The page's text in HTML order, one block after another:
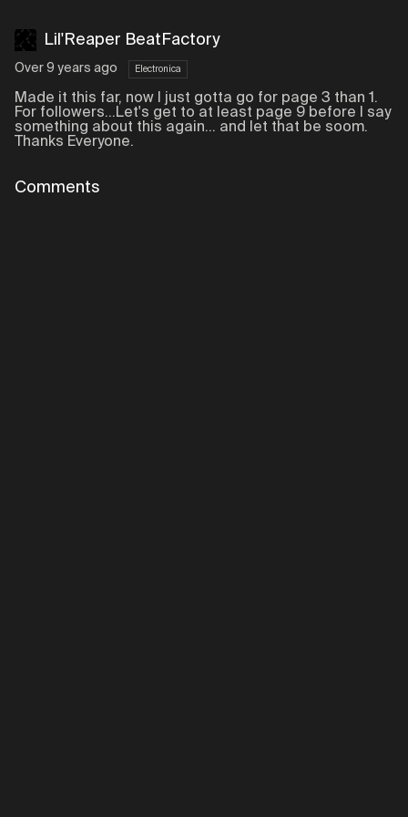
Lil'Reaper BeatFactory
Over 9 years ago Electronica
Made it this far, now I just gotta go for page 3 than 1.
For followers...Let's get to at least page 9 before I say
something about this again... and let that be soom.
Thanks Everyone.
Comments